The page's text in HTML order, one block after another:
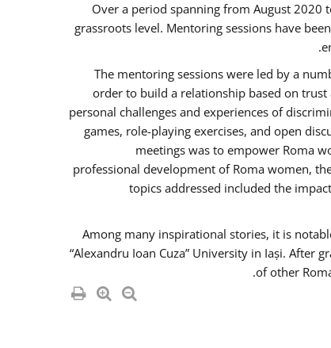
Over a period spanning from August 2020
grassroots level. Mentoring sessions have
The mentoring sessions were led by a
order to build a relationship based on
personal challenges and experiences of
games, role-playing exercises, and open
meetings was to empower Roma
professional development of Roma women,
topics addressed included the
Among many inspirational stories, it is
“Alexandru Ioan Cuza” University in Iași.
of other